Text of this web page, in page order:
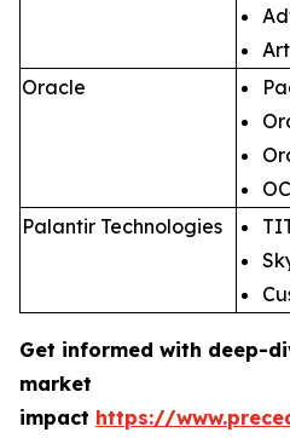
Oracle
Palantir Technologies
Get informed with deep-
market
impact https://